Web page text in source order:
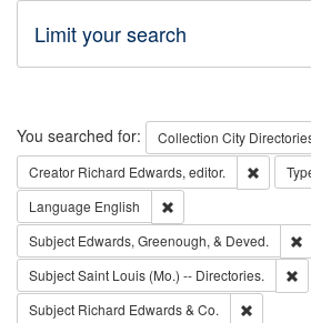
Limit your search
Search
You searched for: Collection City
Creator Richard Edwards, editor.
Language English
Subject Edwards, Greenough, & Deved.
SubjectSaint Louis (Mo.) -- Directories.
Subject Richard Edwards & Co.